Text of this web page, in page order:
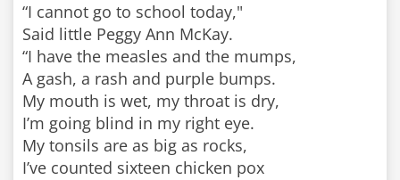
“I cannot go to school today,"
Said little Peggy Ann McKay.
“I have the measles and the mumps,
A gash, a rash and purple bumps.
My mouth is wet, my throat is dry,
I’m going blind in my right eye.
My tonsils are as big as rocks,
I’ve counted sixteen chicken pox